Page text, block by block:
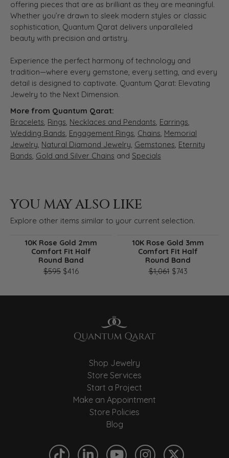
offering pieces that are as brilliant as they are meaningful.
Whether you’re drawn to sleek modern styles or classic
sophistication, Quantum Qarat delivers unparalleled
beauty with precision and artistry.
Experience the perfect harmony of technology and
tradition—where every gemstone, every setting, and every
detail is designed to captivate. Quantum Qarat: Elevating
Jewelry to the Next Dimension.
More from Quantum Qarat:
Bracelets, Rings, Necklaces and Pendants, Earrings,
Wedding Bands, Engagement Rings, Chains, Memorial
Jewelry, Natural Diamond Jewelry, Gemstones, Eternity
Bands, Gold and Silver Chains and Specials
YOU MAY ALSO LIKE
Explore other items similar to your current selection.
10K Rose Gold 2mm
Comfort Fit Half
Round Band
$595 $416Original price: $595, now on sale for $416
10K Rose Gold 3mm
Comfort Fit Half
Round Band
$1,061$743Original
Shop Jewelry
Store Services
Start a Project
Make an Appointment
Store Policies
Blog